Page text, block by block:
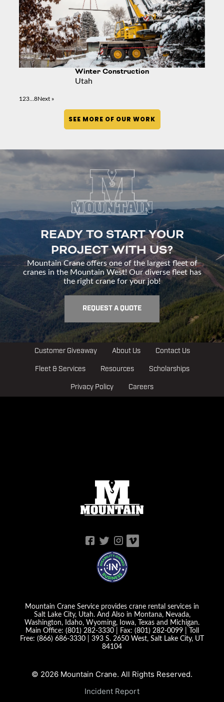
Winter Construction
Utah
123…8Next »
SEE MORE OF OUR WORK
READY TO START YOUR
PROJECT WITH US?
Mountain Crane offers one of the largest fleet of
cranes in the Mountain West! Our diverse fleet has
the right crane for your job!
REQUEST A QUOTE
Customer Giveaway About Us Contact Us
Fleet & Services Resources Scholarships
Privacy Policy Careers
Mountain Crane Service provides crane rental services in
Salt Lake City, Utah. And Also in Montana, Nevada,
Washington, Idaho, Wyoming, Iowa, Texas and Michigan.
Main Office: (801) 282-3330| Fax: (801) 282-0099| Toll
Free: (866) 686-3330
393 S. 2650 West, Salt Lake City, UT
84104
© 2026 Mountain Crane. All Rights Reserved.
Incident Report